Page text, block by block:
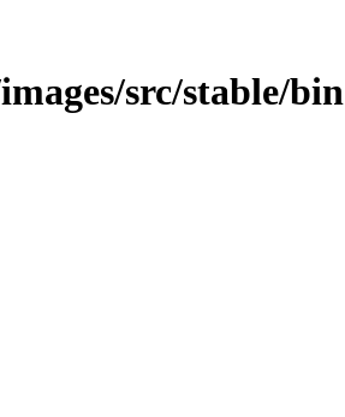
src/stable/bin